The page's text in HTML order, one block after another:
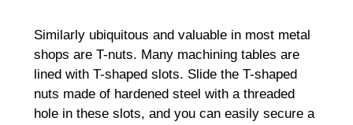
Similarly ubiquitous and valuable in most metal
shops are T-nuts. Many machining tables are
lined with T-shaped slots. Slide the T-shaped
nuts made of hardened steel with a threaded
hole in these slots, and you can easily secure a